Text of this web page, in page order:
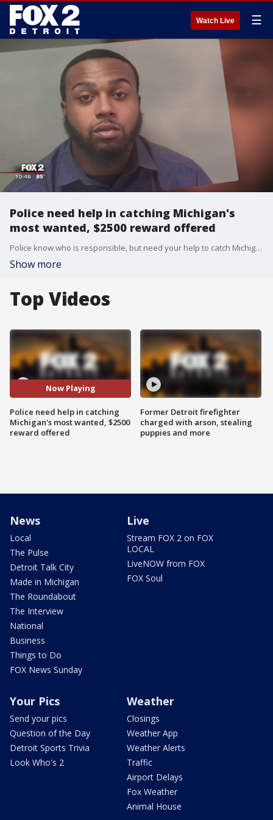
Watch Live ☰
Police need help in catching Michigan's
most wanted, $2500 reward offered
Police know who is responsible, but need your help to catch Michigan's Most Wanted. Crime Stoppers offering $2500 for information leading to an arrest,
Show more
Top Videos
Now Playing
Police need help in catching
Michigan's most wanted, $2500
reward offered
Former Detroit firefighter
charged with arson, stealing
puppies and more
News
Local
The Pulse
Detroit Talk City
Made in Michigan
The Roundabout
The Interview
National
Business
Things to Do
FOX News Sunday
Live
Stream FOX 2 on FOX
LOCAL
LiveNOW from FOX
FOX Soul
Your Pics
Send your pics
Question of the Day
Detroit Sports Trivia
Look Who's 2
Weather
Closings
Weather App
Weather Alerts
Traffic
Airport Delays
Fox Weather
Animal House